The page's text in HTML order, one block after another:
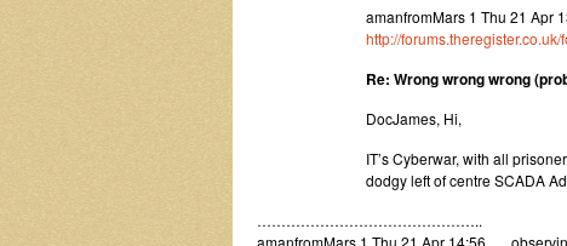
amanfromMars 1 Thu 21
http://
Re: Wrong wrong wrong
DocJames, Hi,
IT’s Cyberwar, with all
dodgy left of centre SCADA
………………………………………..
amanfromMars 1 Thu 21 Apr 14:56 ….